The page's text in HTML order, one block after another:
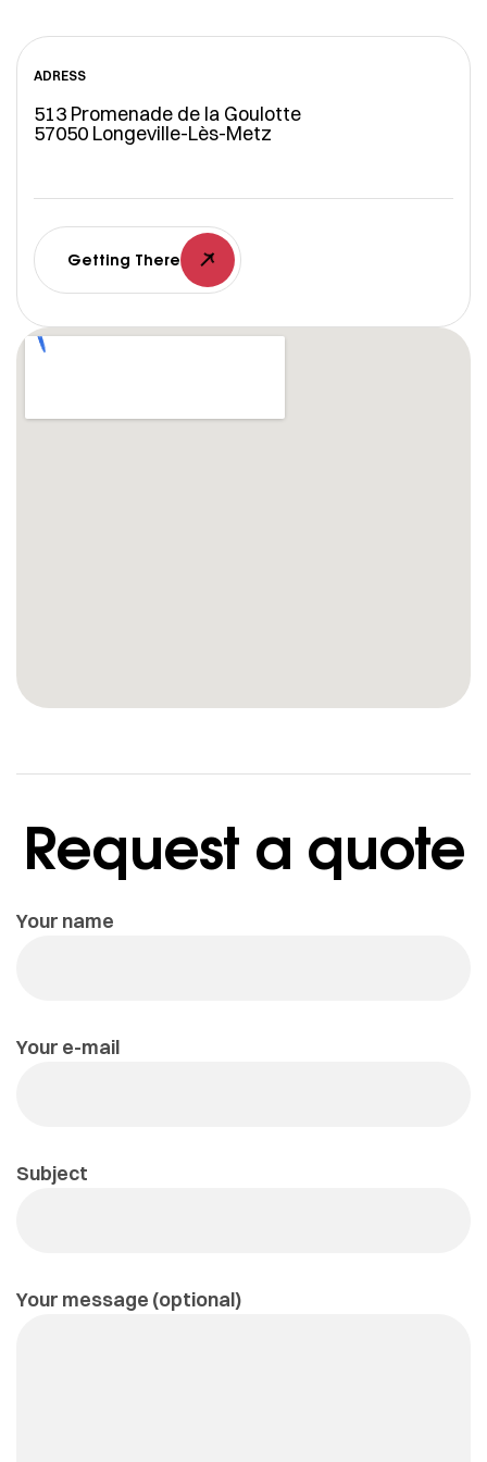
ADRESS
513 Promenade de la Goulotte
57050 Longeville-Lès-Metz
Getting There
Request a quote
Your name
Your e-mail
Subject
Your message (optional)